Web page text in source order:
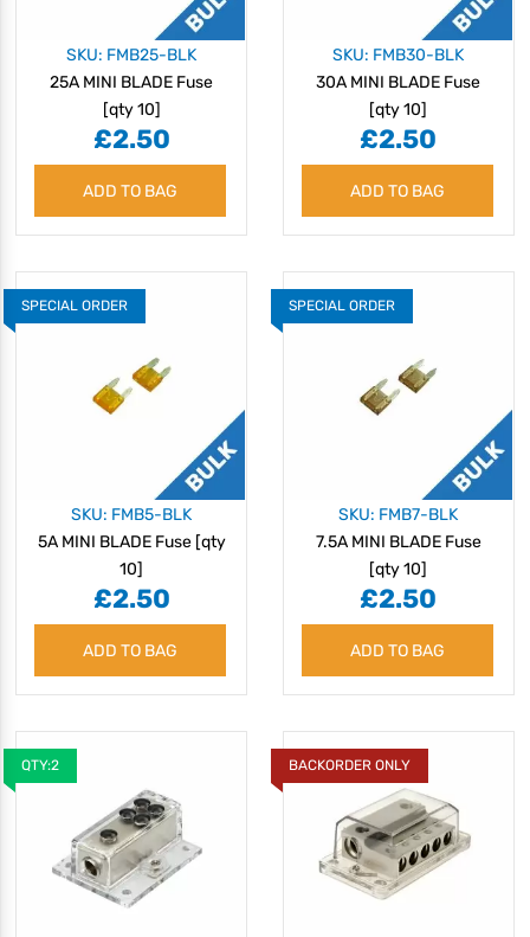
SKU: FMB25-BLK
25A MINI BLADE Fuse
[qty 10]
£2.50
ADD TO BAG
SKU: FMB30-BLK
30A MINI BLADE Fuse
[qty 10]
£2.50
ADD TO BAG
SPECIAL ORDER
SKU: FMB5-BLK
5A MINI BLADE Fuse [qty
10]
£2.50
ADD TO BAG
SPECIAL ORDER
SKU: FMB7-BLK
7.5A MINI BLADE Fuse
[qty 10]
£2.50
ADD TO BAG
QTY:2 BACKORDER ONLY